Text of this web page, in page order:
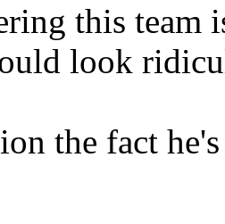
this team
look
the fact